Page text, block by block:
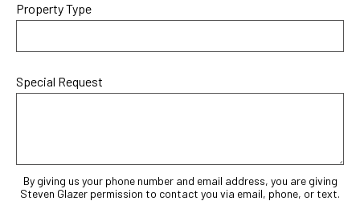
Property Type
Special Request
By giving us your phone number and email address, you are giving
Steven Glazer permission to contact you via email, phone, or text.